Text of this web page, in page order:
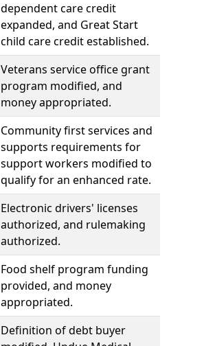
dependent care credit
expanded, and Great Start
child care credit established.
Veterans service office grant
program modified, and
money appropriated.
Community first services and
supports requirements for
support workers modified to
qualify for an enhanced rate.
Electronic drivers' licenses
authorized, and rulemaking
authorized.
Food shelf program funding
provided, and money
appropriated.
Definition of debt buyer